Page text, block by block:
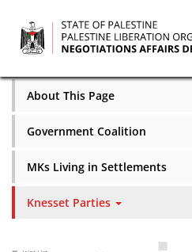
main
content
About This Page
Government Coalition
MKs Living in Settlements
Knesset Parties